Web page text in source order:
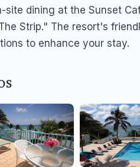
site dining at the Sunset
Strip." The resort's
to enhance your stay.